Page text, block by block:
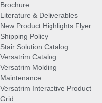
Brochure
Literature & Deliverables
New Product Highlights Flyer
Shipping Policy
Stair Solution Catalog
Versatrim Catalog
Versatrim Molding
Maintenance
Versatrim Interactive Product
Grid